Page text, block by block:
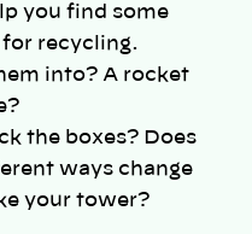
you find some
for recycling.
into? A rocket
the boxes? Does
ways change
your tower?